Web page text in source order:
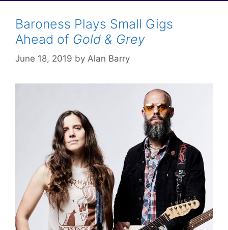
Baroness Plays Small Gigs
Ahead of Gold & Grey
June 18, 2019 by Alan Barry